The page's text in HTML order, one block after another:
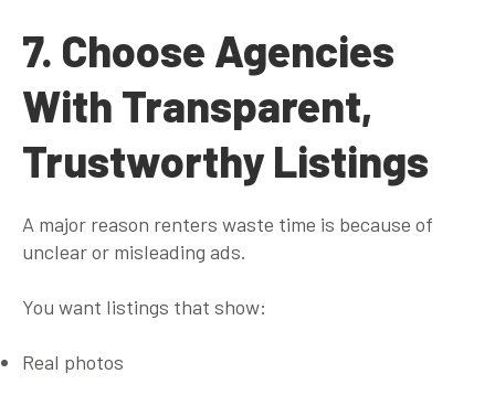
7. Choose Agencies
With Transparent,
Trustworthy Listings
A major reason renters waste time is because of
unclear or misleading ads.
You want listings that show:
Real photos